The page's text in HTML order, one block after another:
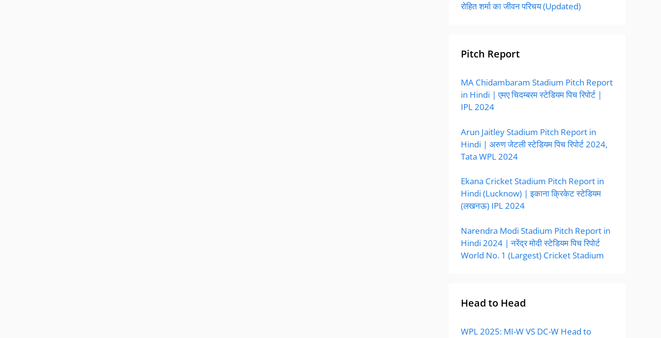
रोहित शर्मा का जीवन परिचय (Updated)
Pitch Report
MA Chidambaram Stadium Pitch Report
in Hindi | एमए चिदम्बरम स्टेडियम पिच रिपोर्ट |
IPL 2024
Arun Jaitley Stadium Pitch Report in
Hindi | अरुण जेटली स्टेडियम पिच रिपोर्ट 2024,
Tata WPL 2024
Ekana Cricket Stadium Pitch Report in
Hindi (Lucknow) | इकाना क्रिकेट स्टेडियम
(लखनऊ) IPL 2024
Narendra Modi Stadium Pitch Report in
Hindi 2024 | नरेंद्र मोदी स्टेडियम पिच रिपोर्ट
World No. 1 (Largest) Cricket Stadium
Head to Head
WPL 2025: MI-W VS DC-W Head to